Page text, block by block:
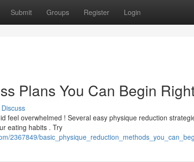
Submit Groups Register Login
Plans You Can Begin
Discuss
feel overwhelmed ! Several easy physique reduction
eating habits . Try
2367849/